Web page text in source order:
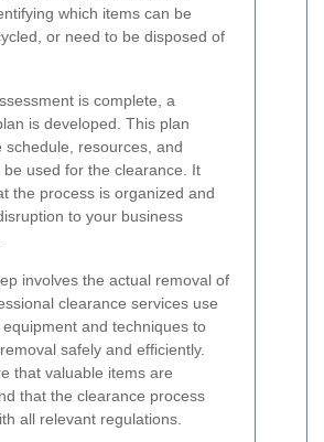
which items can be
or need to be disposed of
is complete, a
is developed. This plan
schedule, resources, and
be used for the clearance. It
the process is organized and
to your business
involves the actual removal of
clearance services use
and techniques to
safely and efficiently.
that valuable items are
that the clearance process
all relevant regulations.